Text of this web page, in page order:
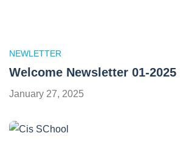
NEWLETTER
Welcome Newsletter 01-2025
January 27, 2025